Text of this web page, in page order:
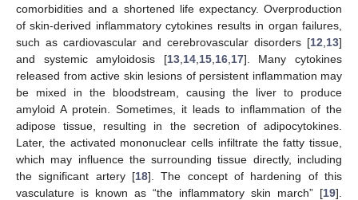
comorbidities and a shortened life expectancy. Overproduction
of skin-derived inflammatory cytokines results in organ failures,
such as cardiovascular and cerebrovascular disorders [12,13]
and systemic amyloidosis [13,14,15,16,17]. Many cytokines
released from active skin lesions of persistent inflammation may
be mixed in the bloodstream, causing the liver to produce
amyloid A protein. Sometimes, it leads to inflammation of the
adipose tissue, resulting in the secretion of adipocytokines.
Later, the activated mononuclear cells infiltrate the fatty tissue,
which may influence the surrounding tissue directly, including
the significant artery [18]. The concept of hardening of this
vasculature is known as “the inflammatory skin march” [19].